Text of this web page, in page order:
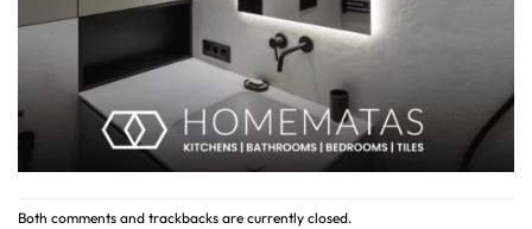
Both comments and trackbacks are currently closed.